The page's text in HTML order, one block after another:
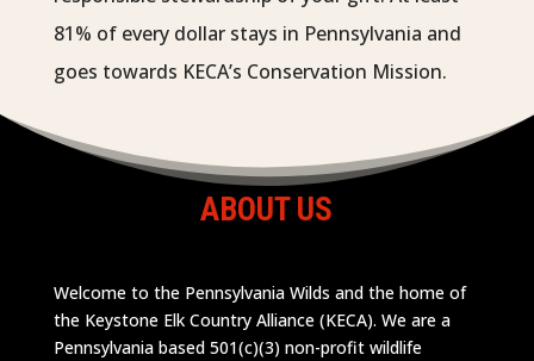
81% of every dollar stays in Pennsylvania and
goes towards KECA’s Conservation Mission.
ABOUT US
Welcome to the Pennsylvania Wilds and the home of
the Keystone Elk Country Alliance (KECA). We are a
Pennsylvania based 501(c)(3) non-profit wildlife